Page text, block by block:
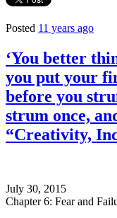
Posted 11 years ago
‘You better
you put your
before you
strum once,
“Creativity,
July 30, 2015
Chapter 6: Fear and